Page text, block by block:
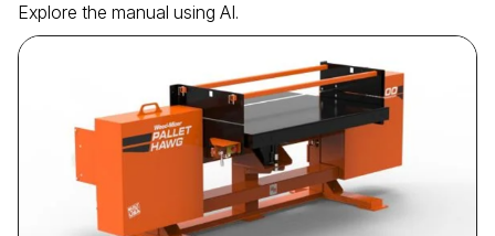
Explore the manual using AI.